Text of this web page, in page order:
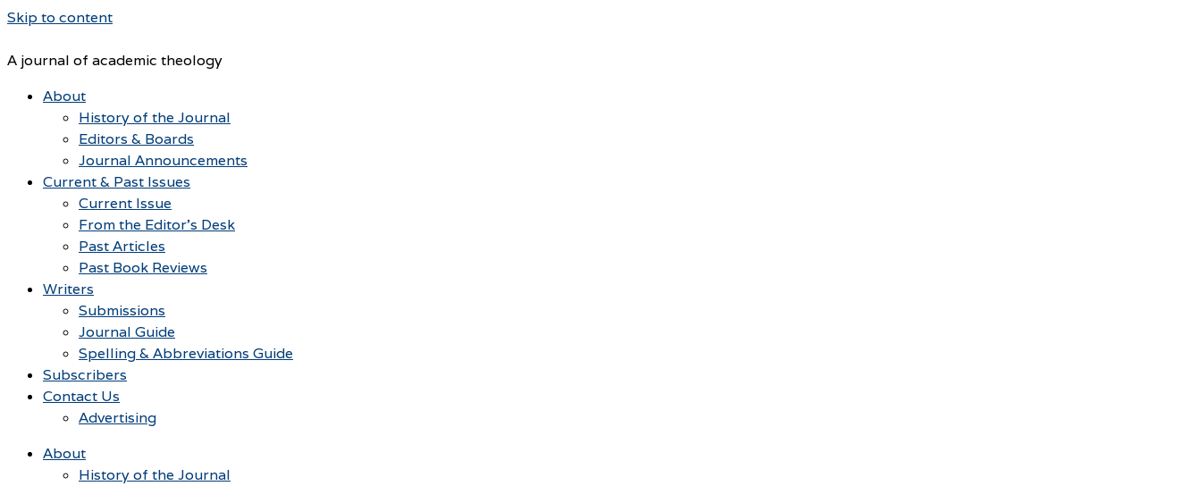
Skip to content
A journal of academic theology
About
History of the Journal
Editors & Boards
Journal Announcements
Current & Past Issues
Current Issue
From the Editor’s Desk
Past Articles
Past Book Reviews
Writers
Submissions
Journal Guide
Spelling & Abbreviations Guide
Subscribers
Contact Us
Advertising
About
History of the Journal